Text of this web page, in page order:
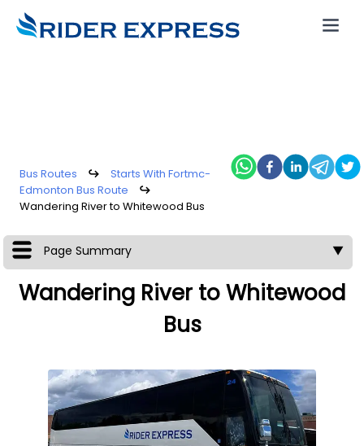
Bus Routes ↪
Starts With Fortmc-
Edmonton Bus Route
↪
Wandering River to Whitewood Bus
Page Summary ▼
Wandering River to Whitewood
Bus